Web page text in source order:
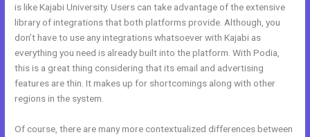
is like Kajabi University. Users can take advantage of the extensive
library of integrations that both platforms provide. Although, you
don’t have to use any integrations whatsoever with Kajabi as
everything you need is already built into the platform. With Podia,
this is a great thing considering that its email and advertising
features are thin. It makes up for shortcomings along with other
regions in the system.
Of course, there are many more contextualized differences between